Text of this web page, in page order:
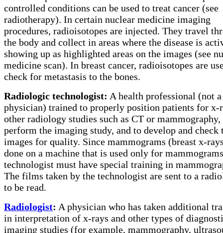
controlled conditions can be used to treat cancer (see
radiotherapy). In certain nuclear medicine imaging
procedures, radioisotopes are injected. They travel
the body and collect in areas where the disease is
showing up as highlighted areas on the images (see
medicine scan). In breast cancer, radioisotopes are
check for metastasis to the bones.
Radiologic technologist: A health professional (not a
physician) trained to properly position patients for x-
other radiology studies such as CT or mammography,
perform the imaging study, and to develop and check
images for quality. Since mammograms (breast x-
done on a machine that is used only for
technologist must have special training in
The films taken by the technologist are sent to a
to be read.
Radiologist: A physician who has taken additional
in interpretation of x-rays and other types of
imaging studies (for example, mammography,